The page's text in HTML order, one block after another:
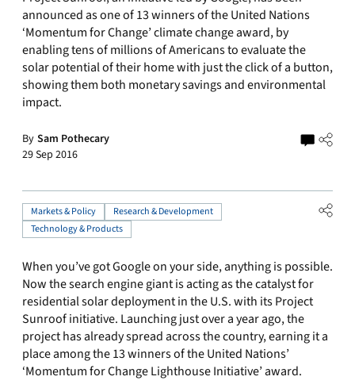
announced as one of 13 winners of the United Nations
‘Momentum for Change’ climate change award, by
enabling tens of millions of Americans to evaluate the
solar potential of their home with just the click of a button,
showing them both monetary savings and environmental
impact.
By Sam Pothecary
29 Sep 2016
Markets & Policy
Research & Development
Technology & Products
When you’ve got Google on your side, anything is possible.
Now the search engine giant is acting as the catalyst for
residential solar deployment in the U.S. with its Project
Sunroof initiative. Launching just over a year ago, the
project has already spread across the country, earning it a
place among the 13 winners of the United Nations’
‘Momentum for Change Lighthouse Initiative’ award.